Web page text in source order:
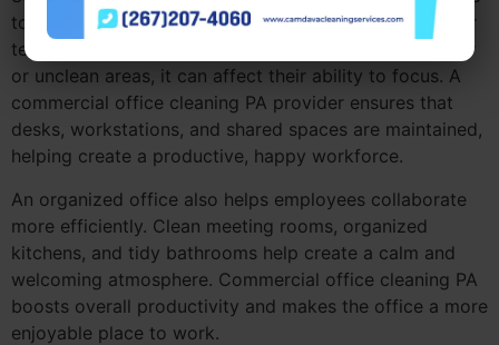
to realize how important a clean workspace is for their
team. If employees are constantly distracted by clutter
or unclean areas, it can affect their ability to focus. A
commercial office cleaning PA provider ensures that
desks, workstations, and shared spaces are maintained,
helping create a productive, happy workforce.
An organized office also helps employees collaborate
more efficiently. Clean meeting rooms, organized
kitchens, and tidy bathrooms help create a calm and
welcoming atmosphere. Commercial office cleaning PA
boosts overall productivity and makes the office a more
enjoyable place to work.